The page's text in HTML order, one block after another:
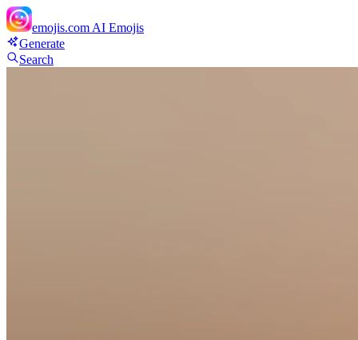
emojis.com AI Emojis
Generate
Search